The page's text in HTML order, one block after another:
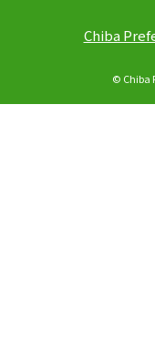
Chiba
© Chiba